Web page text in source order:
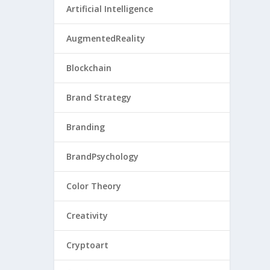
Artificial Intelligence
AugmentedReality
Blockchain
Brand Strategy
Branding
BrandPsychology
Color Theory
Creativity
Cryptoart